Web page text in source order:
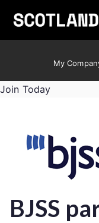
My
Join Today
BJSS